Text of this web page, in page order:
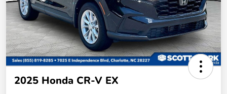
2025 Honda CR-V EX